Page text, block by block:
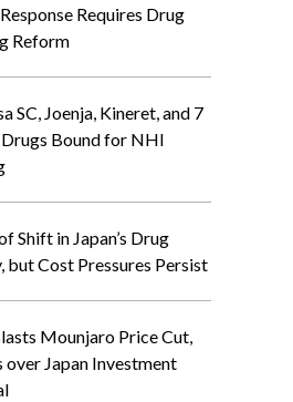
Requires Drug
Reform
SC, Joenja, Kineret, and 7
Bound for NHI
Shift in Japan’s Drug
but Cost Pressures Persist
Mounjaro Price Cut,
over Japan Investment